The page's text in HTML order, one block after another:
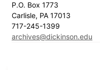
P.O. Box 1773
Carlisle, PA 17013
717-245-1399
archives@dickinson.edu